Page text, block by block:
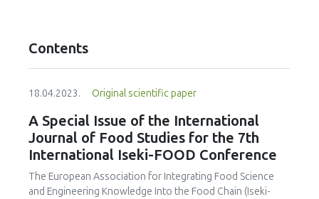
Contents
18.04.2023. Original scientific paper
A Special Issue of the International
Journal of Food Studies for the 7th
International Iseki-FOOD Conference
The European Association for Integrating Food Science
and Engineering Knowledge Into the Food Chain (Iseki-